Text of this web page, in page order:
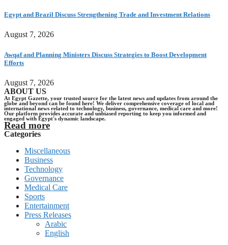
Egypt and Brazil Discuss Strengthening Trade and Investment Relations
August 7, 2026
Awqaf and Planning Ministers Discuss Strategies to Boost Development
Efforts
August 7, 2026
ABOUT US
At Egypt Gazette, your trusted source for the latest news and updates from around the
globe and beyond can be found here! We deliver comprehensive coverage of local and
international news related to technology, business, governance, medical care and more!
Our platform provides accurate and unbiased reporting to keep you informed and
engaged with Egypt's dynamic landscape.
Read more
Categories
Miscellaneous
Business
Technology
Governance
Medical Care
Sports
Entertainment
Press Releases
Arabic
English